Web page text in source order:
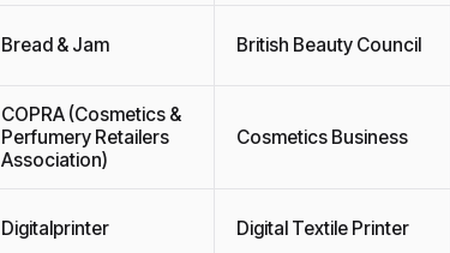
Bread & Jam British Beauty Council
COPRA (Cosmetics &
Perfumery Retailers
Association)
Cosmetics Business
Digitalprinter Digital Textile Printer